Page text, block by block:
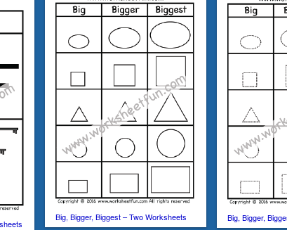
Big, Bigger, Biggest – Two Worksheets Big, Bigger,